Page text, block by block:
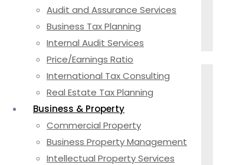
Audit and Assurance Services
Business Tax Planning
Internal Audit Services
Price/Earnings Ratio
International Tax Consulting
Real Estate Tax Planning
Business & Property
Commercial Property
Business Property Management
Intellectual Property Services